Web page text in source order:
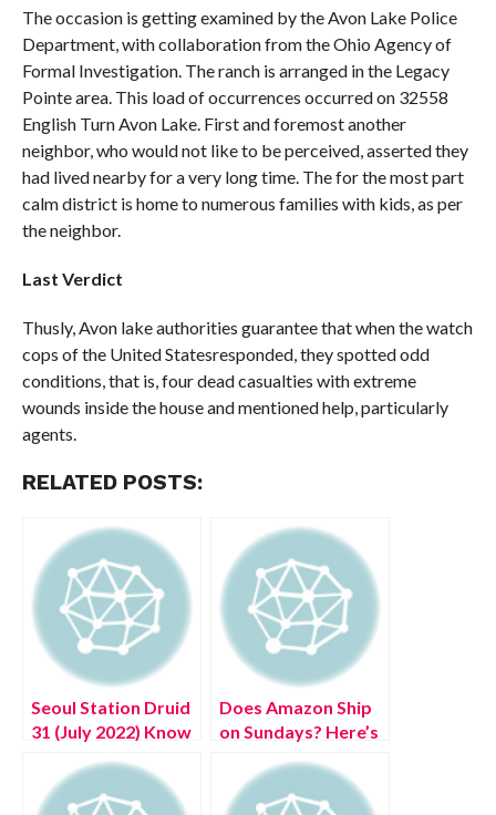
The occasion is getting examined by the Avon Lake Police
Department, with collaboration from the Ohio Agency of
Formal Investigation. The ranch is arranged in the Legacy
Pointe area. This load of occurrences occurred on 32558
English Turn Avon Lake. First and foremost another
neighbor, who would not like to be perceived, asserted they
had lived nearby for a very long time. The for the most part
calm district is home to numerous families with kids, as per
the neighbor.
Last Verdict
Thusly, Avon lake authorities guarantee that when the watch
cops of the United Statesresponded, they spotted odd
conditions, that is, four dead casualties with extreme
wounds inside the house and mentioned help, particularly
agents.
RELATED POSTS:
Seoul Station Druid
31 (July 2022) Know
Details!
Does Amazon Ship
on Sundays? Here’s
Know